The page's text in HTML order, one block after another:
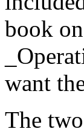
book on
want
The